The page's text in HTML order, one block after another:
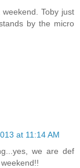
Toby just
by the micro
at 11:14 AM
we are def